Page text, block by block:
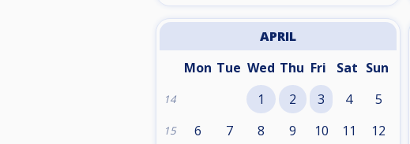
APRIL
Mon Tue Wed Thu Fri Sat Sun
14 1 2 3 4 5
15 6 7 8 9 10 11 12